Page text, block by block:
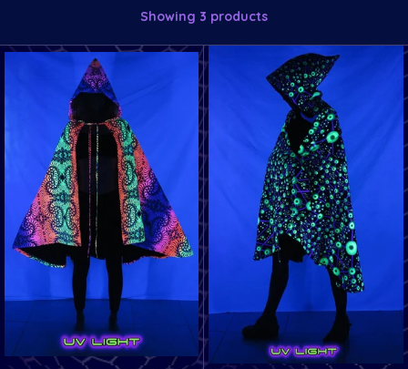
Showing 3 products